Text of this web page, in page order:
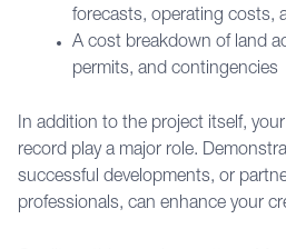
forecasts, operating costs,
A cost breakdown of land
permits, and contingencies
In addition to the project itself,
record play a major role.
successful developments, or
professionals, can enhance your